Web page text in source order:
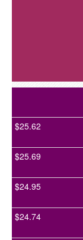
$25.62
$25.69
$24.95
$24.74